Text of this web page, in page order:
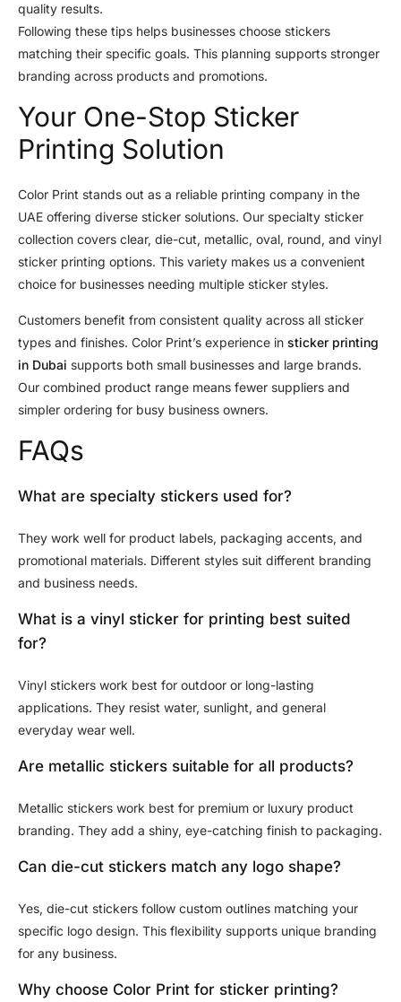
quality results.
Following these tips helps businesses choose stickers
matching their specific goals. This planning supports stronger
branding across products and promotions.
Your One-Stop Sticker
Printing Solution
Color Print stands out as a reliable printing company in the
UAE offering diverse sticker solutions. Our specialty sticker
collection covers clear, die-cut, metallic, oval, round, and vinyl
sticker printing options. This variety makes us a convenient
choice for businesses needing multiple sticker styles.
Customers benefit from consistent quality across all sticker
types and finishes. Color Print’s experience in sticker printing
in Dubai supports both small businesses and large brands.
Our combined product range means fewer suppliers and
simpler ordering for busy business owners.
FAQs
What are specialty stickers used for?
They work well for product labels, packaging accents, and
promotional materials. Different styles suit different branding
and business needs.
What is a vinyl sticker for printing best suited
for?
Vinyl stickers work best for outdoor or long-lasting
applications. They resist water, sunlight, and general
everyday wear well.
Are metallic stickers suitable for all products?
Metallic stickers work best for premium or luxury product
branding. They add a shiny, eye-catching finish to packaging.
Can die-cut stickers match any logo shape?
Yes, die-cut stickers follow custom outlines matching your
specific logo design. This flexibility supports unique branding
for any business.
Why choose Color Print for sticker printing?